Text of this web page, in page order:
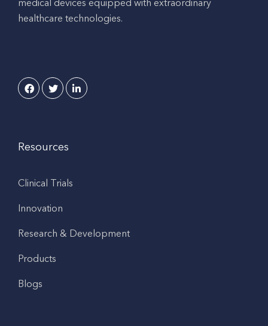
medical devices equipped with extraordinary
healthcare technologies.
Resources
Clinical Trials
Innovation
Research & Development
Products
Blogs